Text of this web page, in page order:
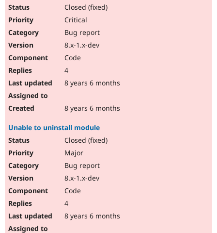
Closed (fixed)
Critical
Bug report
8.x-1.x-dev
Code
4
8 years 6 months
8 years 6 months
Unable to uninstall module
Closed (fixed)
Major
Bug report
8.x-1.x-dev
Code
4
8 years 6 months